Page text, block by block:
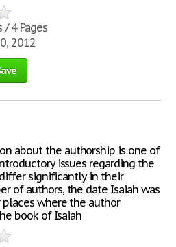
4 Pages
2012
about the authorship is one of
issues regarding the
significantly in their
of authors, the date Isaiah was
where the author
book of Isaiah